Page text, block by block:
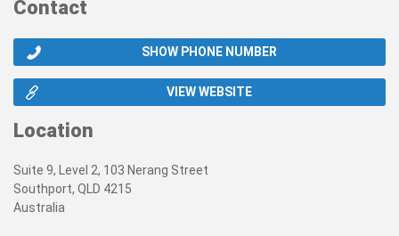
Contact
SHOW PHONE NUMBER
VIEW WEBSITE
Location
Suite 9, Level 2, 103 Nerang Street
Southport, QLD 4215
Australia